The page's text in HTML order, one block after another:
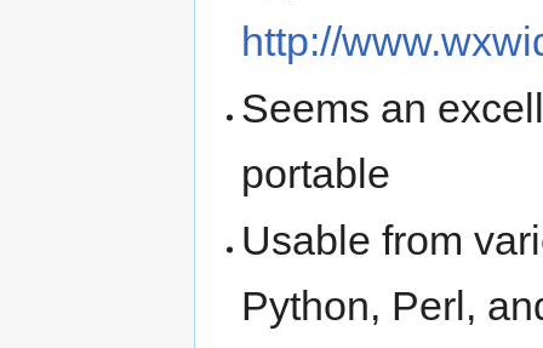
http://
Seems an
portable
Usable from
Python, Perl,